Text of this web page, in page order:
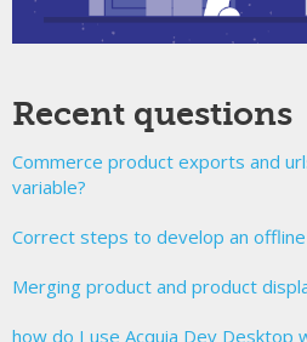
Recent questions
Commerce product exports and
variable?
Correct steps to develop an
Merging product and product
how do I use Acquia Dev Desktop